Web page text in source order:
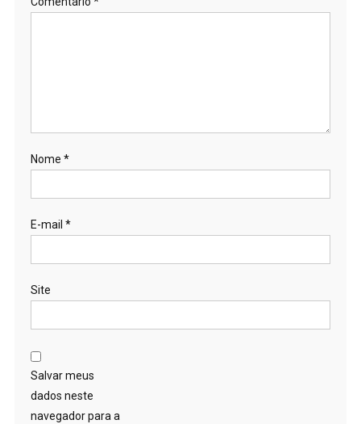
Nome *
E-mail *
Site
Salvar meus
dados neste
navegador para a